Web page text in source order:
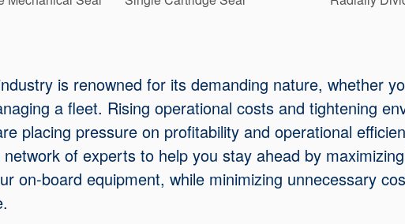
is renowned for its demanding nature, whether
a fleet. Rising operational costs and tightening
placing pressure on profitability and operational
of experts to help you stay ahead by
on-board equipment, while minimizing unnecessary